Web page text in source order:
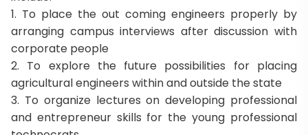
1. To place the out coming engineers properly by
arranging campus interviews after discussion with
corporate people
2. To explore the future possibilities for placing
agricultural engineers within and outside the state
3. To organize lectures on developing professional
and entrepreneur skills for the young professional